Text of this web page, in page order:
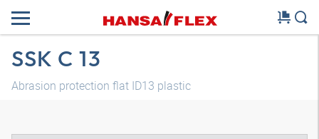
SSK C 13
Abrasion protection flat ID13 plastic